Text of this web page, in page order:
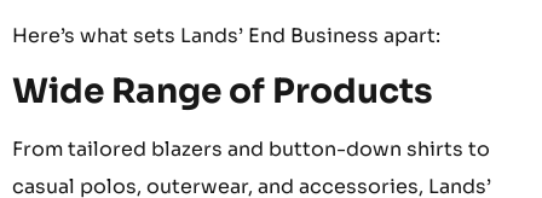
Here’s what sets Lands’ End Business apart:
Wide Range of Products
From tailored blazers and button-down shirts to
casual polos, outerwear, and accessories, Lands’